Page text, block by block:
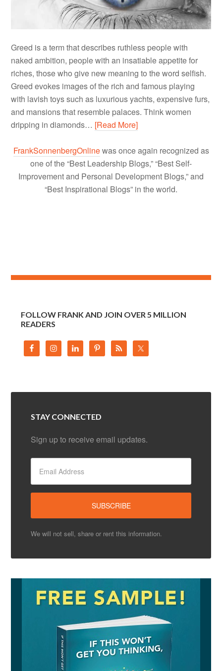
Greed is a term that describes ruthless people with
naked ambition, people with an insatiable appetite for
riches, those who give new meaning to the word selfish.
Greed evokes images of the rich and famous playing
with lavish toys such as luxurious yachts, expensive furs,
and mansions that resemble palaces. Think women
dripping in diamonds… [Read More]
FrankSonnenbergOnlinewas once again recognized as
one of the “Best Leadership Blogs,” “Best Self-
Improvement and Personal Development Blogs,” and
“Best Inspirational Blogs” in the world.
FOLLOW FRANK AND JOIN OVER 5 MILLION
READERS
STAY CONNECTED
Sign up to receive email updates.
We will not sell, share or rent this information.